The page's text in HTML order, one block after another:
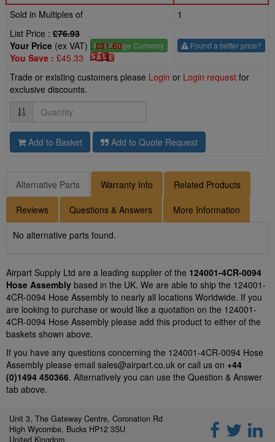
Sold in Multiples of
1
List Price : £76.93
£- Change Currency
Your Price (ex VAT) :£31.60
You Save : £45.33
Found a better price?
Trade or existing customers please Login or Login request for
exclusive discounts.
Quantity
Add to Basket Add to Quote Request
Alternative Parts Warranty Info Related Products
Reviews Questions & Answers More Information
No alternative parts found.
Airpart Supply Ltd are a leading supplier of the 124001-4CR-0094
Hose Assembly based in the UK. We are able to ship the 124001-
4CR-0094 Hose Assembly to nearly all locations Worldwide. If you
are looking to purchase or would like a quotation on the 124001-
4CR-0094 Hose Assembly please add this product to either of the
baskets shown above.
If you have any questions concerning the 124001-4CR-0094 Hose
Assembly please email sales@airpart.co.uk or call us on +44
(0)1494 450366. Alternatively you can use the Question & Answer
tab above.
Unit 3, The Gateway Centre, Coronation Rd
High Wycombe, Bucks HP12 3SU
United Kingdom